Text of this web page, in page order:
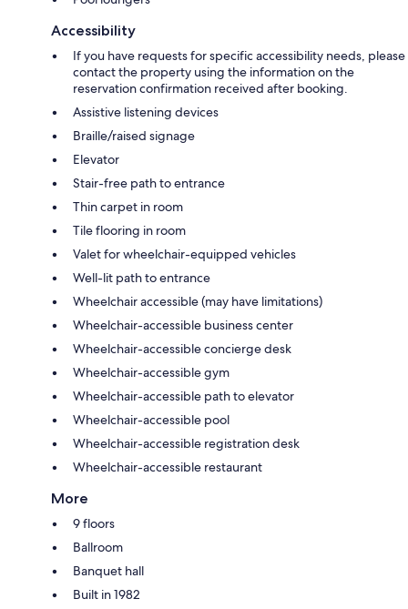
Accessibility
If you have requests for specific accessibility needs, please
contact the property using the information on the
reservation confirmation received after booking.
Assistive listening devices
Braille/raised signage
Elevator
Stair-free path to entrance
Thin carpet in room
Tile flooring in room
Valet for wheelchair-equipped vehicles
Well-lit path to entrance
Wheelchair accessible (may have limitations)
Wheelchair-accessible business center
Wheelchair-accessible concierge desk
Wheelchair-accessible gym
Wheelchair-accessible path to elevator
Wheelchair-accessible pool
Wheelchair-accessible registration desk
Wheelchair-accessible restaurant
More
9 floors
Ballroom
Banquet hall
Built in 1982